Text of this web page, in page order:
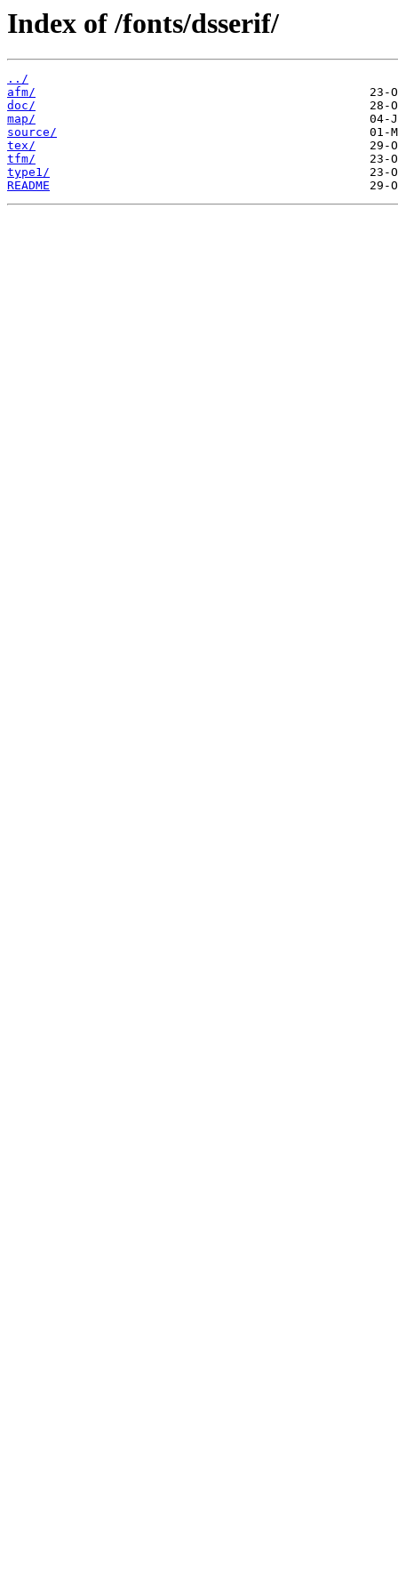
Index of /fonts/dsserif/
../
afm/
doc/
map/
source/
tex/
tfm/
type1/
README